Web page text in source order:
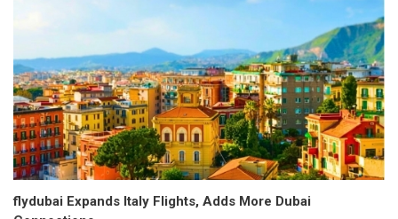
flydubai Expands Italy Flights, Adds More Dubai